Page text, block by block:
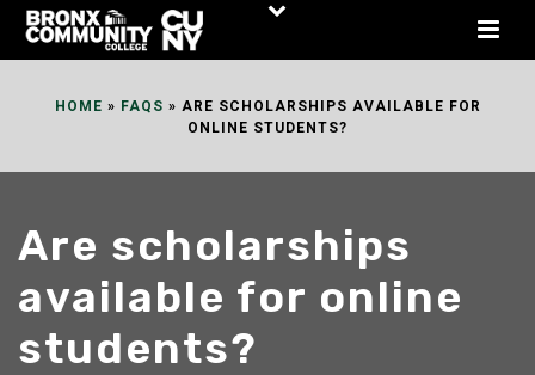
Skip
HOME » FAQS » ARE SCHOLARSHIPS AVAILABLE FOR
ONLINE STUDENTS?
Are scholarships
available for online
students?